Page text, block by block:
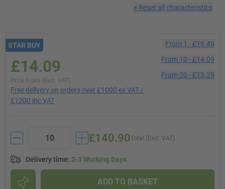
× Reset all characteristics
STAR BUY
£14.09
Price From (Excl. VAT)
Free delivery on orders over £1000 ex VAT /
£1200 inc VAT
From 1 -£16.49
From 10 -£14.09
From 20 -£13.29
Total (Excl. VAT)
£140.90
Delivery time: 2-3 Working Days
ADD TO BASKET